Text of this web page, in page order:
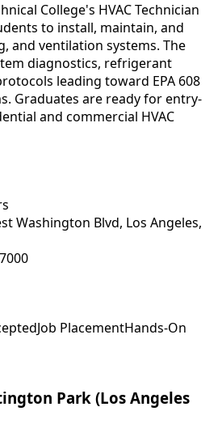
College's HVAC Technician
to install, maintain, and
and ventilation systems. The
diagnostics, refrigerant
leading toward EPA 608
Graduates are ready for entry-
and commercial HVAC
Washington Blvd, Los Angeles,
Job PlacementHands-On
Park (Los Angeles